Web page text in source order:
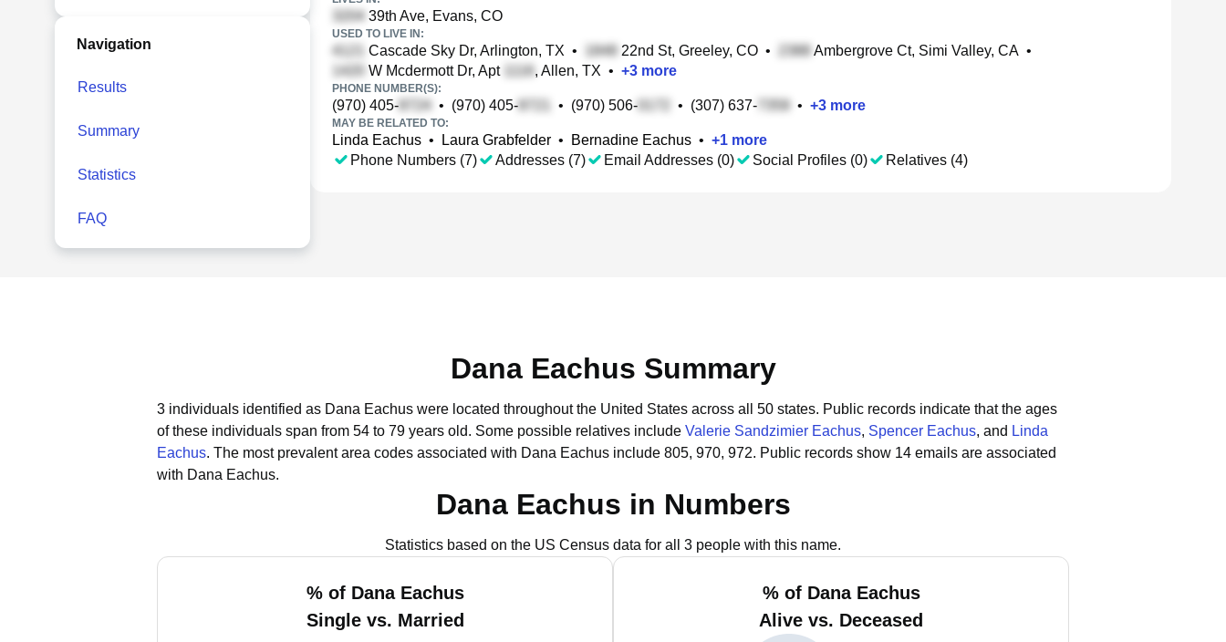
Navigation
Results
Summary
Statistics
FAQ
39th Ave, Evans, CO
USED TO LIVE IN:
Cascade Sky Dr, Arlington, TX • 22nd St, Greeley, CO • Ambergrove Ct, Simi Valley, CA •
W Mcdermott Dr, Apt
, Allen, TX • +3 more
PHONE NUMBER(S):
(970) 405- • (970) 405- • (970) 506- • (307) 637- • +3 more
MAY BE RELATED TO:
Linda Eachus • Laura Grabfelder • Bernadine Eachus • +1 more
Phone Numbers (7)
Addresses (7) Email Addresses (0) Social Profiles (0) Relatives (4)
Dana Eachus Summary
3 individuals identified as Dana Eachus were located throughout the United States across all 50 states. Public records indicate that the ages
of these individuals span from 54 to 79 years old. Some possible relatives include Valerie Sandzimier Eachus, Spencer Eachus, and Linda
Eachus. The most prevalent area codes associated with Dana Eachus include 805, 970, 972. Public records show 14 emails are associated
with Dana Eachus.
Dana Eachus in Numbers
Statistics based on the US Census data for all 3 people with this name.
% of Dana Eachus
Single vs. Married
% of Dana Eachus
Alive vs. Deceased